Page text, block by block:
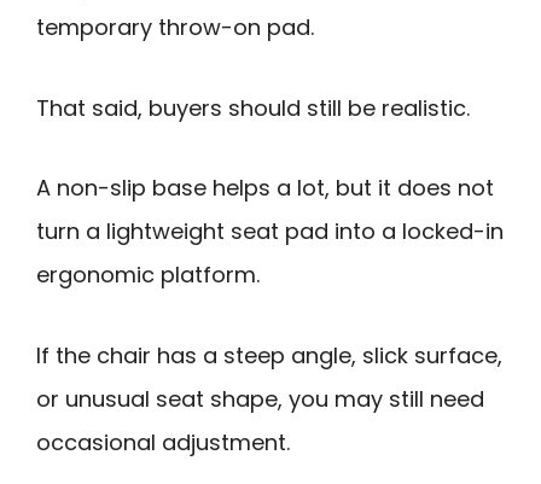
temporary throw-on pad.
That said, buyers should still be realistic.
A non-slip base helps a lot, but it does not
turn a lightweight seat pad into a locked-in
ergonomic platform.
If the chair has a steep angle, slick surface,
or unusual seat shape, you may still need
occasional adjustment.